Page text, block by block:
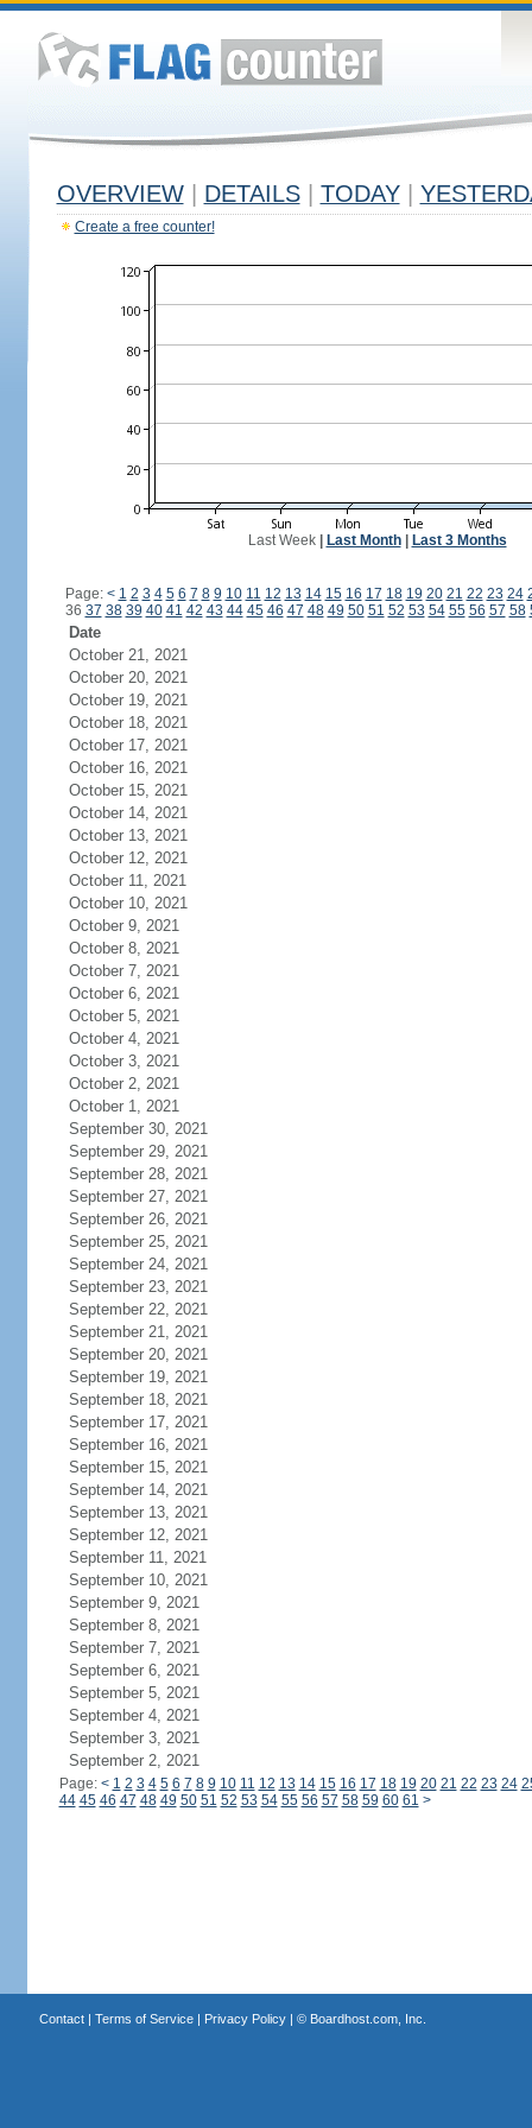
OVERVIEW DETAILS TODAY
Create a free counter!
Last Week| Last Month| Last 3 Months
Page: < 1 2 3 4 5 6 7 8 9 10 11 12 13 14 15 16 17 18 19 20 21 22 23 24
36 37 38 39 40 41 42 43 44 45 46 47 48 49 50 51 52 53 54 55 56 57 58
Date
October 21, 2021
October 20, 2021
October 19, 2021
October 18, 2021
October 17, 2021
October 16, 2021
October 15, 2021
October 14, 2021
October 13, 2021
October 12, 2021
October 11, 2021
October 10, 2021
October 9, 2021
October 8, 2021
October 7, 2021
October 6, 2021
October 5, 2021
October 4, 2021
October 3, 2021
October 2, 2021
October 1, 2021
September 30, 2021
September 29, 2021
September 28, 2021
September 27, 2021
September 26, 2021
September 25, 2021
September 24, 2021
September 23, 2021
September 22, 2021
September 21, 2021
September 20, 2021
September 19, 2021
September 18, 2021
September 17, 2021
September 16, 2021
September 15, 2021
September 14, 2021
September 13, 2021
September 12, 2021
September 11, 2021
September 10, 2021
September 9, 2021
September 8, 2021
September 7, 2021
September 6, 2021
September 5, 2021
September 4, 2021
September 3, 2021
September 2, 2021
Page: < 1 2 3 4 5 6 7 8 9 10 11 12 13 14 15 16 17 18 19 20 21 22 23 24
44 45 46 47 48 49 50 51 52 53 54 55 56 57 58 59 60 61 >
Contact| Terms of Service| Privacy Policy| © Boardhost.com, Inc.